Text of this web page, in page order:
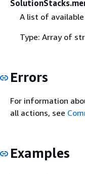
A list of
Type: Array of
Errors
For information
all actions, see
Examples